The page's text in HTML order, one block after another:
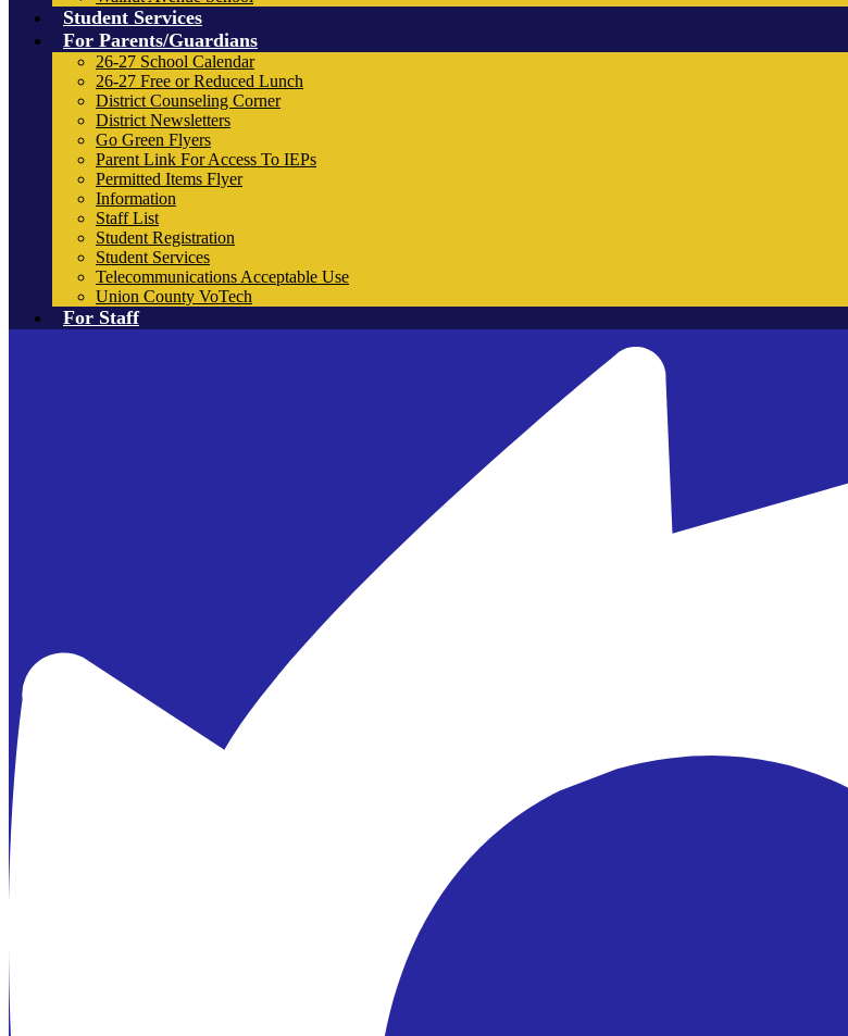
Student Services
For Parents/Guardians
26-27 School Calendar
26-27 Free or Reduced Lunch
District Counseling Corner
District Newsletters
Go Green Flyers
Parent Link For Access To IEPs
Permitted Items Flyer
Information
Staff List
Student Registration
Student Services
Telecommunications Acceptable Use
Union County VoTech
For Staff